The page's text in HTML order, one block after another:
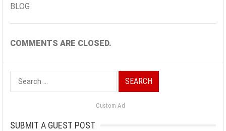
BLOG
COMMENTS ARE CLOSED.
Search
for:
Custom Ad
SUBMIT A GUEST POST